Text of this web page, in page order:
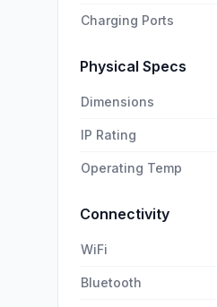
Charging Ports
Physical Specs
Dimensions
IP Rating
Operating Temp
Connectivity
WiFi
Bluetooth